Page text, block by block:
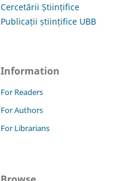
Cercetării Științifice
Publicații științifice UBB
Information
For Readers
For Authors
For Librarians